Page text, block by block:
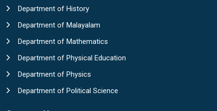
Department of History
Department of Malayalam
Department of Mathematics
Department of Physical Education
Department of Physics
Department of Political Science